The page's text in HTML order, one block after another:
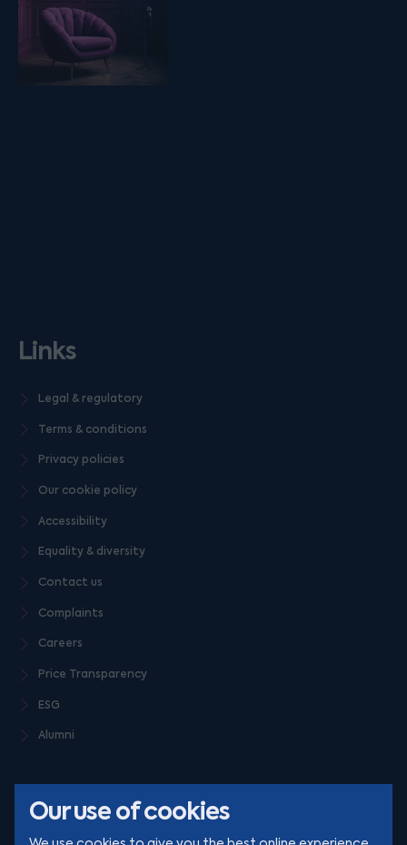
Our use of cookies
Links
Legal & regulatory
Terms & conditions
Privacy policies
Our cookie policy
Accessibility
Equality & diversity
Contact us
Complaints
Careers
Price Transparency
ESG
Alumni